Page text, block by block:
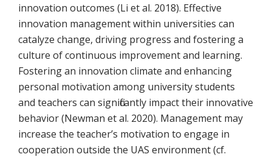
innovation outcomes (Li et al. 2018). Effective
innovation management within universities can
catalyze change, driving progress and fostering a
culture of continuous improvement and learning.
Fostering an innovation climate and enhancing
personal motivation among university students
and teachers can significantly impact their innovative
behavior (Newman et al. 2020). Management may
increase the teacher’s motivation to engage in
cooperation outside the UAS environment (cf.